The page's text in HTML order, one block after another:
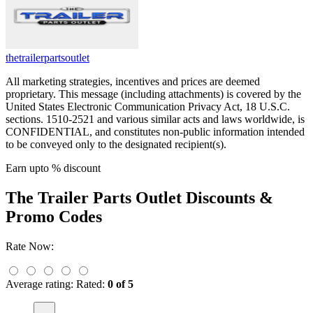
thetrailerpartsoutlet
All marketing strategies, incentives and prices are deemed
proprietary. This message (including attachments) is covered by the
United States Electronic Communication Privacy Act, 18 U.S.C.
sections. 1510-2521 and various similar acts and laws worldwide, is
CONFIDENTIAL, and constitutes non-public information intended
to be conveyed only to the designated recipient(s).
Earn upto % discount
The Trailer Parts Outlet Discounts &
Promo Codes
Rate Now:
Average rating: Rated: 0 of 5